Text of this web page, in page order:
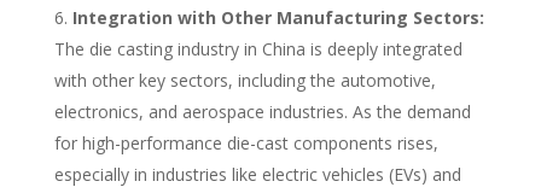
Integration with Other Manufacturing Sectors:
The die casting industry in China is deeply integrated
with other key sectors, including the automotive,
electronics, and aerospace industries. As the demand
for high-performance die-cast components rises,
especially in industries like electric vehicles (EVs) and